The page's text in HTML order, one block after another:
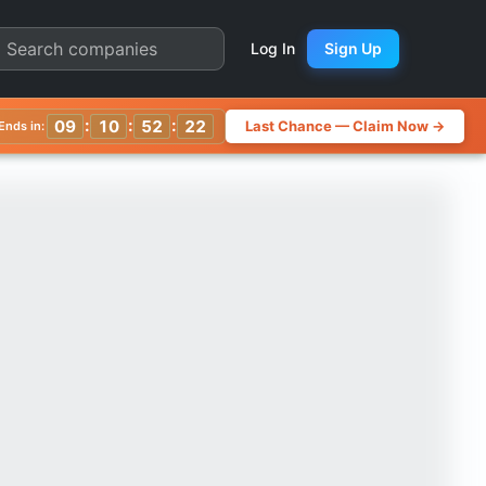
Chart
Log In Sign Up
in: 09 : 10 : 52 : 19 Last Chance — Claim Now →